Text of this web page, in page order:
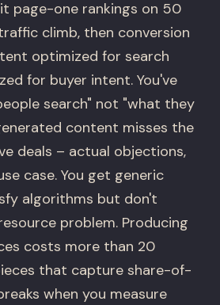
page-one rankings on 50
climb, then conversion
optimized for search
for buyer intent. You've
search" not "what they
content misses the
deals – actual objections,
case. You get generic
algorithms but don't
problem. Producing
costs more than 20
that capture share-of-
when you measure